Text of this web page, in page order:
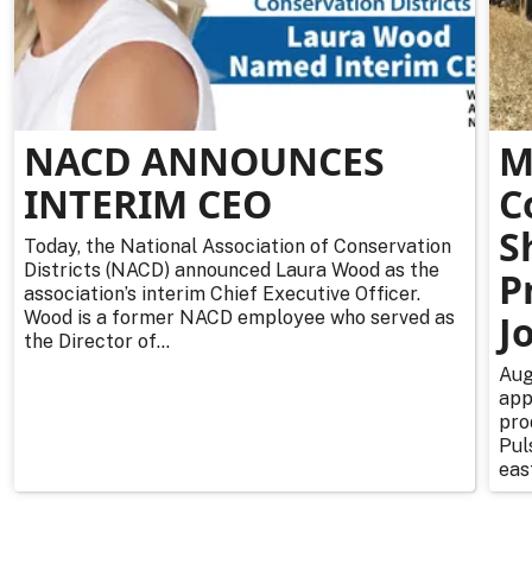
NACD ANNOUNCES
INTERIM CEO
Today, the National Association of Conservation
Districts (NACD) announced Laura Wood as the
association’s interim Chief Executive Officer.
Wood is a former NACD employee who served as
the Director of...